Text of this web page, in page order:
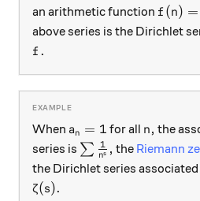
an arithmetic function f(n) =
f (n) =
above series is the Dirichlet
f.
f .
When a_n = 1
an = 1 for all n,
n, the
series is \sum \frac1{n^s},
∑ ns
1 , the Riemann
the Dirichlet series
\zeta(s).
ζ(s).